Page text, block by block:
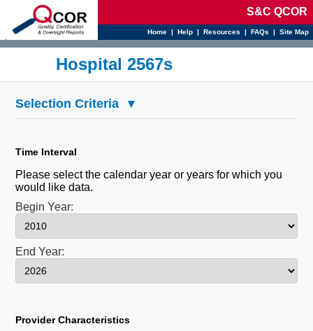
S&C QCOR
Home | Help | Resources | FAQs | Site Map
Hospital 2567s
Selection Criteria ▾
Time Interval
Please select the calendar year or years for which you
would like data.
Begin Year:
End Year:
Provider Characteristics